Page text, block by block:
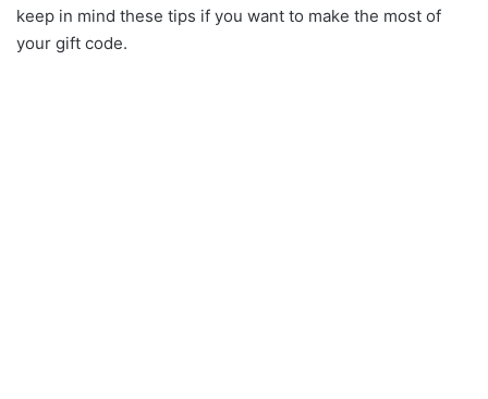
keep in mind these tips if you want to make the most of
your gift code.